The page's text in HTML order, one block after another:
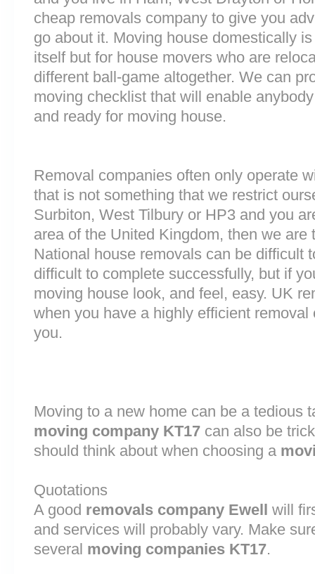
cheap removals company to give you
go about it. Moving house domestically
itself but for house movers who are
different ball-game altogether. We can
moving checklist that will enable
and ready for moving house.
Removal companies often only operate
that is not something that we restrict
Surbiton, West Tilbury or HP3 and you
area of the United Kingdom, then we
National house removals can be difficult
difficult to complete successfully, but if
moving house look, and feel, easy. UK
when you have a highly efficient
you.
Moving to a new home can be a tedious
moving company KT17 can also be
should think about when choosing a
Quotations
A good removals company Ewell will
and services will probably vary. Make
several moving companies KT17.